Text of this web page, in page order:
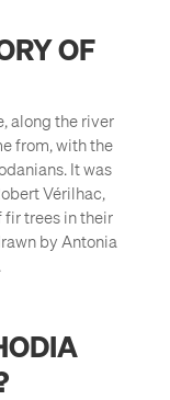
OF
along the river
from, with the
It was
Vérilhac,
trees in their
by Antonia